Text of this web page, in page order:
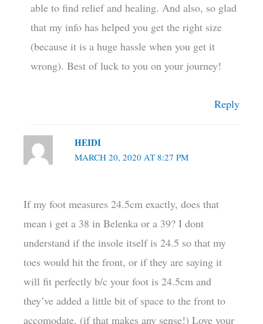
able to find relief and healing. And also, so glad
that my info has helped you get the right size
(because it is a huge hassle when you get it
wrong). Best of luck to you on your journey!
Reply
HEIDI
MARCH 20, 2020 AT 8:27 PM
If my foot measures 24.5cm exactly, does that
mean i get a 38 in Belenka or a 39? I dont
understand if the insole itself is 24.5 so that my
toes would hit the front, or if they are saying it
will fit perfectly b/c your foot is 24.5cm and
they’ve added a little bit of space to the front to
accomodate. (if that makes any sense!) Love your